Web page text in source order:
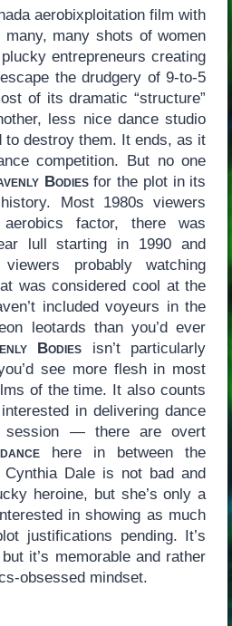
aerobixploitation film with
many shots of women
entrepreneurs creating
the drudgery of 9-to-5
of its dramatic “structure”
less nice dance studio
to destroy them. It ends, as it
competition. But no one
Bodiesfor the plot in its
Most 1980s viewers
factor, there was
lull starting in 1990 and
probably watching
was considered cool at the
included voyeurs in the
leotards than you’d ever
Bodies isn’t particularly
see more flesh in most
of the time. It also counts
in delivering dance
session — there are overt
here in between the
Cynthia Dale is not bad and
heroine, but she’s only a
in showing as much
justifications pending. It’s
it’s memorable and rather
obsessed mindset.